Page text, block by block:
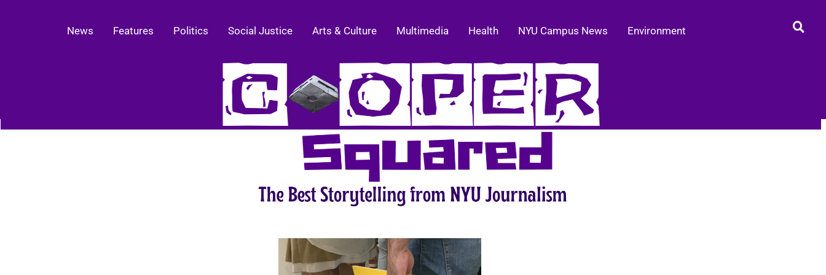
News Features Politics Social Justice Arts & Culture Multimedia Health NYU Campus News Environment